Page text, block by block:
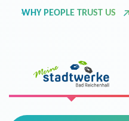
WHY PEOPLE TRUST US